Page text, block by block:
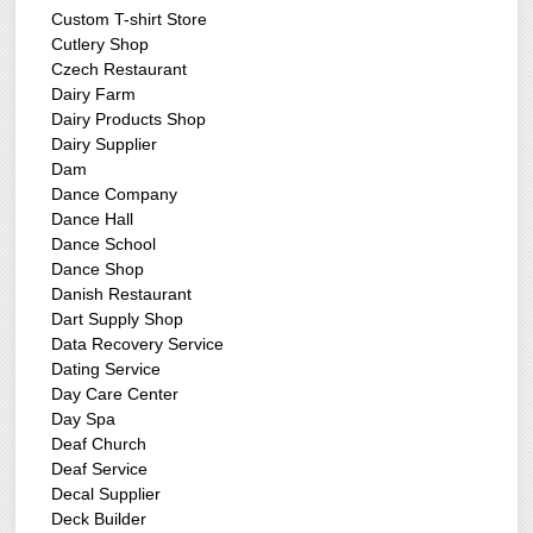
Custom T-shirt Store
Cutlery Shop
Czech Restaurant
Dairy Farm
Dairy Products Shop
Dairy Supplier
Dam
Dance Company
Dance Hall
Dance School
Dance Shop
Danish Restaurant
Dart Supply Shop
Data Recovery Service
Dating Service
Day Care Center
Day Spa
Deaf Church
Deaf Service
Decal Supplier
Deck Builder